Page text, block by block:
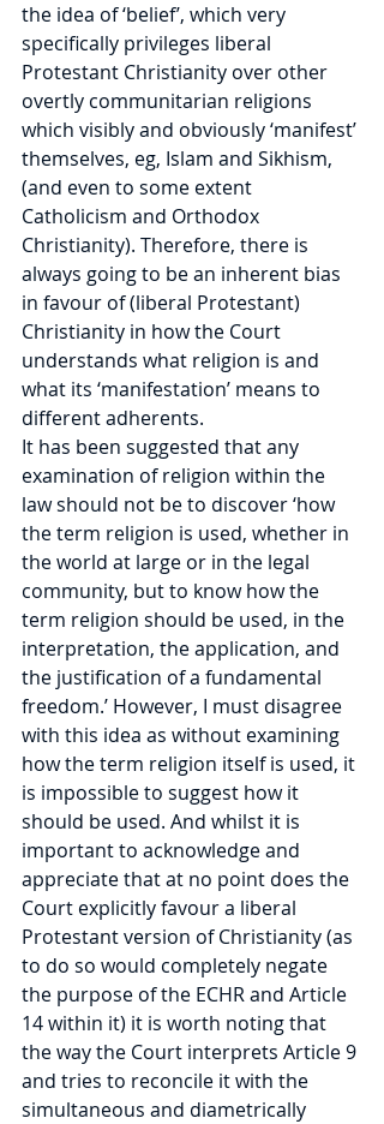
the idea of ‘belief’, which very
specifically privileges liberal
Protestant Christianity over other
overtly communitarian religions
which visibly and obviously ‘manifest’
themselves, eg, Islam and Sikhism,
(and even to some extent
Catholicism and Orthodox
Christianity). Therefore, there is
always going to be an inherent bias
in favour of (liberal Protestant)
Christianity in how the Court
understands what religion is and
what its ‘manifestation’ means to
different adherents.
It has been suggested that any
examination of religion within the
law should not be to discover ‘how
the term religion is used, whether in
the world at large or in the legal
community, but to know how the
term religion should be used, in the
interpretation, the application, and
the justification of a fundamental
freedom.’ However, I must disagree
with this idea as without examining
how the term religion itself is used, it
is impossible to suggest how it
should be used. And whilst it is
important to acknowledge and
appreciate that at no point does the
Court explicitly favour a liberal
Protestant version of Christianity (as
to do so would completely negate
the purpose of the ECHR and Article
14 within it) it is worth noting that
the way the Court interprets Article 9
and tries to reconcile it with the
simultaneous and diametrically